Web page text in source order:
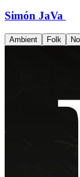
Simón JaVa
Ambient Folk